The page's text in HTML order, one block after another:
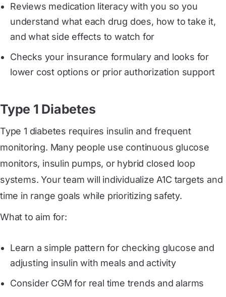
Reviews medication literacy with you so you
understand what each drug does, how to take it,
and what side effects to watch for
Checks your insurance formulary and looks for
lower cost options or prior authorization support
Type 1 Diabetes
Type 1 diabetes requires insulin and frequent
monitoring. Many people use continuous glucose
monitors, insulin pumps, or hybrid closed loop
systems. Your team will individualize A1C targets and
time in range goals while prioritizing safety.
What to aim for:
Learn a simple pattern for checking glucose and
adjusting insulin with meals and activity
Consider CGM for real time trends and alarms